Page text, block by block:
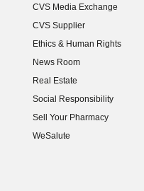
CVS Media Exchange
(opens in new window)
CVS Supplier
(opens in new window)
Ethics & Human Rights
(opens in new window)
News Room
(opens in new window)
Real Estate
(opens in new window)
Social Responsibility
(opens in new window)
Sell Your Pharmacy
(opens in new window)
WeSalute